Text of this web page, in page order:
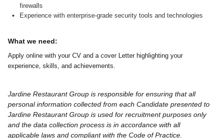
firewalls
Experience with enterprise-grade security tools and technologies
What we need:
Apply online with your CV and a cover Letter highlighting your
experience, skills, and achievements.
Jardine Restaurant Group is responsible for ensuring that all
personal information collected from each Candidate presented to
Jardine Restaurant Group is used for recruitment purposes only
and the data collection process is in accordance with all
applicable laws and compliant with the Code of Practice.